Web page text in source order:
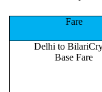
Fare
Delhi to
Base Fare